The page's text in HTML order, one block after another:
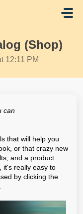
(Shop)
12:11 PM
can
that will help you
or that crazy new
and a product
it's really easy to
by clicking the